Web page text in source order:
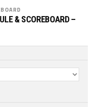
& SCOREBOARD –